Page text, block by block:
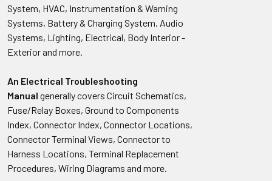
System, HVAC, Instrumentation & Warning
Systems, Battery & Charging System, Audio
Systems, Lighting, Electrical, Body Interior -
Exterior and more.
An Electrical Troubleshooting
Manual generally covers Circuit Schematics,
Fuse/Relay Boxes, Ground to Components
Index, Connector Index, Connector Locations,
Connector Terminal Views, Connector to
Harness Locations, Terminal Replacement
Procedures, Wiring Diagrams and more.